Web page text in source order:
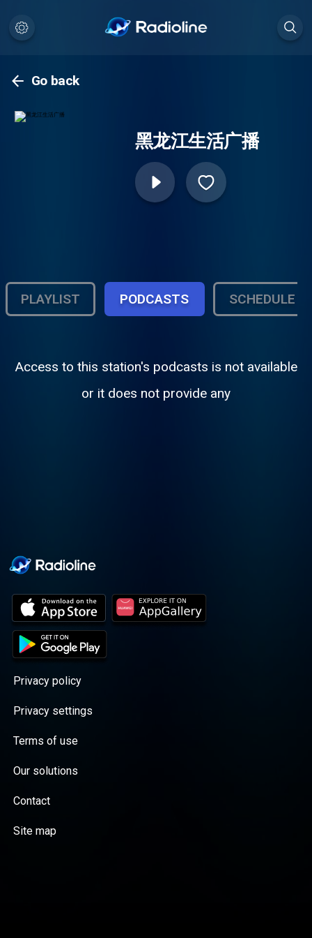
Go back
黑龙江生活广播
PLAYLIST PODCASTS SCHEDULE
Access to this station's podcasts is not available
or it does not provide any
Privacy policy
Privacy settings
Terms of use
Our solutions
Contact
Site map